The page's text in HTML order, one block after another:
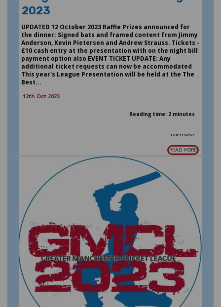
2023
UPDATED 12 October 2023 Raffle Prizes announced for
the dinner: Signed bats and framed content from Jimmy
Anderson, Kevin Pietersen and Andrew Strauss. Tickets -
£10 cash entry at the presentation with on the night bill
payment option also EVENT TICKET UPDATE: Any
additional ticket requests can now be accommodated
This year's League Presentation will be held at the The
Best...
12th Oct 2023
Reading time: 2 minutes
Latest News
READ MORE